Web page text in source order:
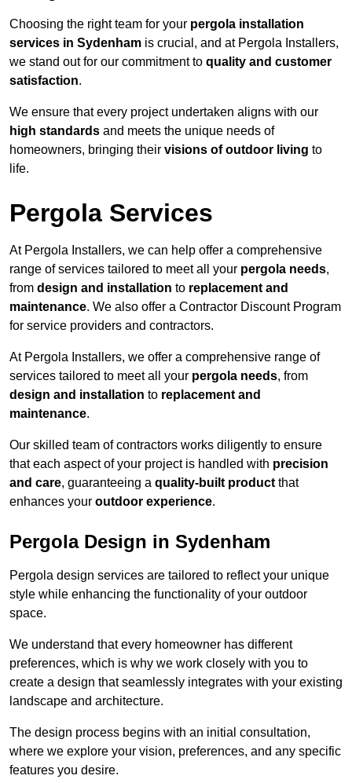
Choosing the right team for your pergola installation
services in Sydenham is crucial, and at Pergola Installers,
we stand out for our commitment to quality and customer
satisfaction.
We ensure that every project undertaken aligns with our
high standards and meets the unique needs of
homeowners, bringing their visions of outdoor living to
life.
Pergola Services
At Pergola Installers, we can help offer a comprehensive
range of services tailored to meet all your pergola needs,
from design and installation to replacement and
maintenance. We also offer a Contractor Discount Program
for service providers and contractors.
At Pergola Installers, we offer a comprehensive range of
services tailored to meet all your pergola needs, from
design and installation to replacement and
maintenance.
Our skilled team of contractors works diligently to ensure
that each aspect of your project is handled with precision
and care, guaranteeing a quality-built product that
enhances your outdoor experience.
Pergola Design in Sydenham
Pergola design services are tailored to reflect your unique
style while enhancing the functionality of your outdoor
space.
We understand that every homeowner has different
preferences, which is why we work closely with you to
create a design that seamlessly integrates with your existing
landscape and architecture.
The design process begins with an initial consultation,
where we explore your vision, preferences, and any specific
features you desire.